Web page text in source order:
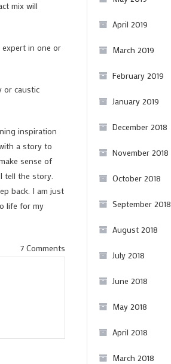
mix will
expert in one or
or caustic
inspiration
a story to
sense of
tell the story.
back. I am just
life for my
7 Comments
April 2019
March 2019
February 2019
January 2019
December 2018
November 2018
October 2018
September 2018
August 2018
July 2018
June 2018
May 2018
April 2018
March 2018